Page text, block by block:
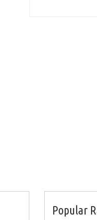
Popular